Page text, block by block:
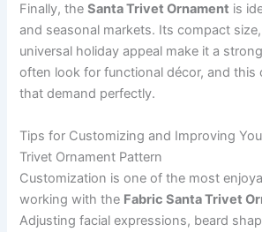
Finally, theSanta Trivet Ornament is
and seasonal markets. Its compact
universal holiday appeal make it a
often look for functional décor, and this
that demand perfectly.
Tips for Customizing and Improving
Trivet Ornament Pattern
Customization is one of the most
working with the Fabric Santa Trivet
Adjusting facial expressions, beard